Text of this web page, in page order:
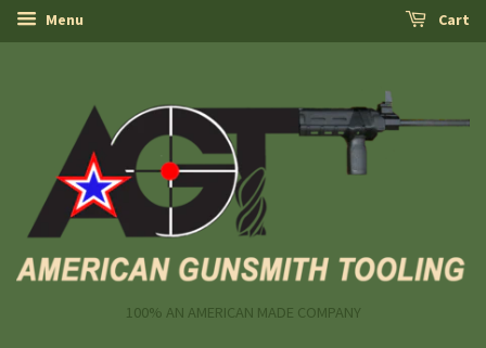
Menu Cart
100% AN AMERICAN MADE COMPANY